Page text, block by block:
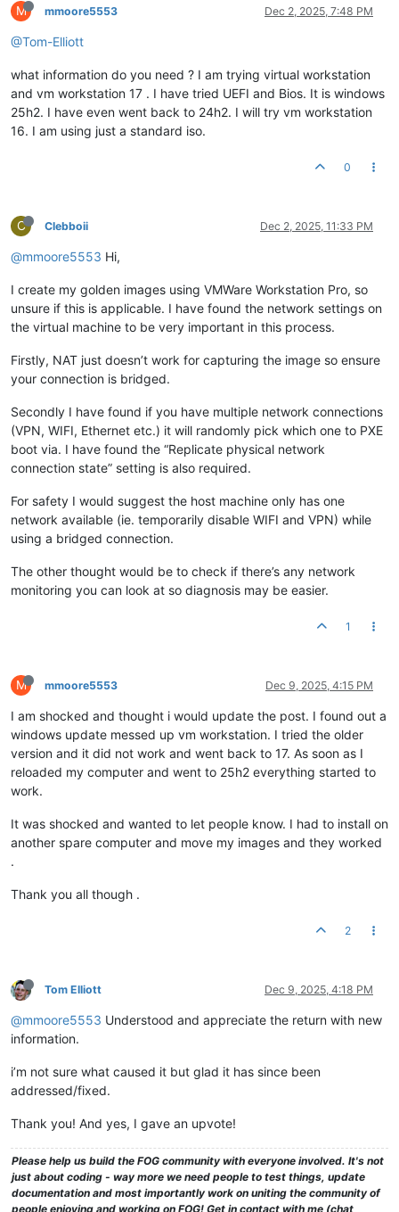
M mmoore5553 Dec 2, 2025, 7:48 PM
@Tom-Elliott
what information do you need ? I am trying virtual workstation
and vm workstation 17 . I have tried UEFI and Bios. It is windows
25h2. I have even went back to 24h2. I will try vm workstation
16. I am using just a standard iso.
0
C Clebboii Dec 2, 2025, 11:33 PM
@mmoore5553 Hi,
I create my golden images using VMWare Workstation Pro, so
unsure if this is applicable. I have found the network settings on
the virtual machine to be very important in this process.
Firstly, NAT just doesn’t work for capturing the image so ensure
your connection is bridged.
Secondly I have found if you have multiple network connections
(VPN, WIFI, Ethernet etc.) it will randomly pick which one to PXE
boot via. I have found the “Replicate physical network
connection state” setting is also required.
For safety I would suggest the host machine only has one
network available (ie. temporarily disable WIFI and VPN) while
using a bridged connection.
The other thought would be to check if there’s any network
monitoring you can look at so diagnosis may be easier.
1
M mmoore5553 Dec 9, 2025, 4:15 PM
I am shocked and thought i would update the post. I found out a
windows update messed up vm workstation. I tried the older
version and it did not work and went back to 17. As soon as I
reloaded my computer and went to 25h2 everything started to
work.
It was shocked and wanted to let people know. I had to install on
another spare computer and move my images and they worked
.
Thank you all though .
2
Tom Elliott Dec 9, 2025, 4:18 PM
@mmoore5553 Understood and appreciate the return with new
information.
i’m not sure what caused it but glad it has since been
addressed/fixed.
Thank you! And yes, I gave an upvote!
Please help us build the FOG community with everyone involved. It's not
just about coding - way more we need people to test things, update
documentation and most importantly work on uniting the community of
people enjoying and working on FOG! Get in contact with me (chat